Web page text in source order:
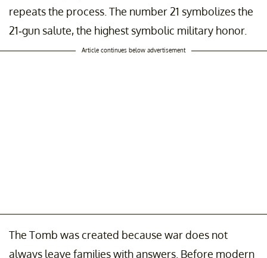
repeats the process. The number 21 symbolizes the
21-gun salute, the highest symbolic military honor.
Article continues below advertisement
The Tomb was created because war does not
always leave families with answers. Before modern